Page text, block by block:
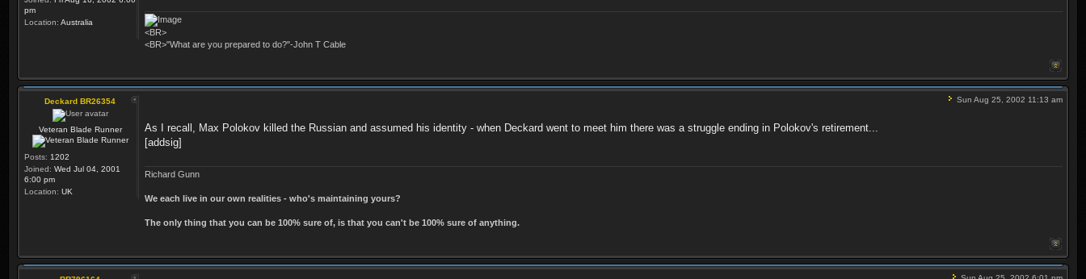
pm
Location: Australia
<BR>
<BR>"What are you prepared to do?"-John T Cable
Deckard BR26354
Veteran Blade Runner
Posts: 1202
Joined: Wed Jul 04, 2001
6:00 pm
Location: UK
Sun Aug 25, 2002 11:13 am
As I recall, Max Polokov killed the Russian and assumed his identity - when Deckard went to meet him there was a struggle ending in Polokov's retirement...
[addsig]
Richard Gunn
We each live in our own realities - who's maintaining yours?
The only thing that you can be 100% sure of, is that you can't be 100% sure of anything.